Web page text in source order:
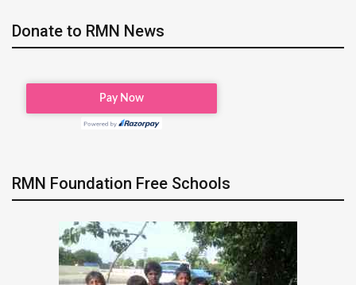
Donate to RMN News
RMN Foundation Free Schools